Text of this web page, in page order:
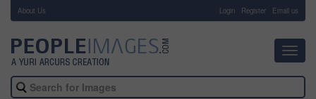
About Us Login Register Email us